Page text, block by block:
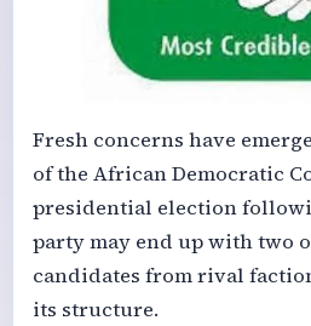
Fresh concerns have
of the African Democratic
presidential election
party may end up with two
candidates from rival
its structure.